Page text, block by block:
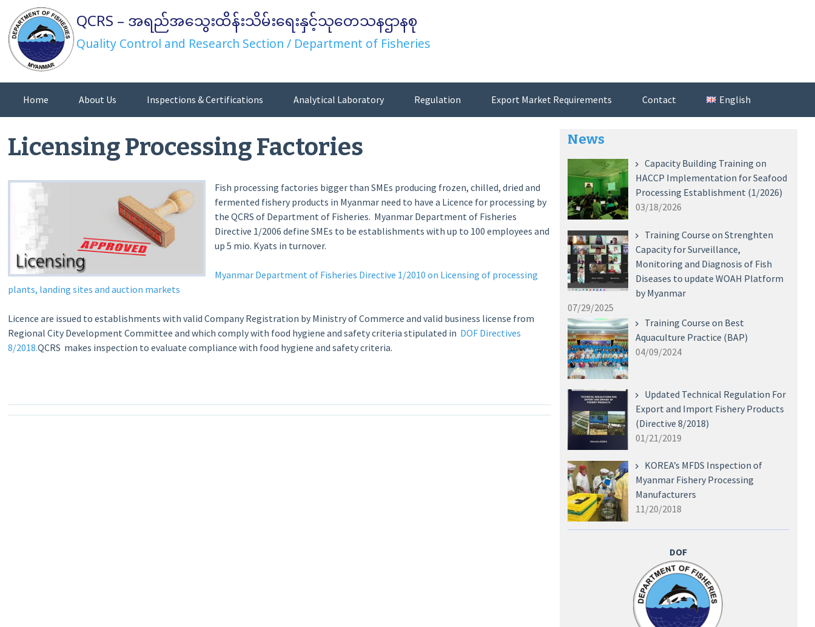
content
QCRS – အရည်အသွေးထိန်းသိမ်းရေးနှင့်သုတေသနဌာနစု
Quality Control and Research Section / Department of Fisheries
Home About Us Inspections & Certifications Analytical Laboratory Regulation Export Market Requirements Contact English
Directives/Orders/Notifications
Licensing Processing Factories
Fish processing factories bigger than SMEs producing frozen, chilled, dried and
fermented fishery products in Myanmar need to have a Licence for processing by
the QCRS of Department of Fisheries. Myanmar Department of Fisheries
Directive 1/2006 define SMEs to be establishments with up to 100 employees and
up 5 mio. Kyats in turnover.
Myanmar Department of Fisheries Directive 1/2010 on Licensing of processing
plants, landing sites and auction markets
Licence are issued to establishments with valid Company Registration by Ministry of Commerce and valid business license from
Regional City Development Committee and which comply with food hygiene and safety criteria stipulated in DOF Directives
8/2018.QCRS makes inspection to evaluate compliance with food hygiene and safety criteria.
News
Capacity Building Training on
HACCP Implementation for Seafood
Processing Establishment (1/2026)
03/18/2026
Training Course on Strenghten
Capacity for Surveillance,
Monitoring and Diagnosis of Fish
Diseases to update WOAH Platform
by Myanmar
07/29/2025
Training Course on Best
Aquaculture Practice (BAP)
04/09/2024
Updated Technical Regulation For
Export and Import Fishery Products
(Directive 8/2018)
01/21/2019
KOREA’s MFDS Inspection of
Myanmar Fishery Processing
Manufacturers
11/20/2018
DOF